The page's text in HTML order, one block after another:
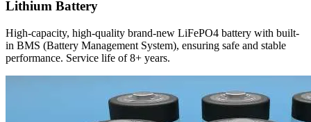
Lithium Battery
High-capacity, high-quality brand-new LiFePO4 battery with built-
in BMS (Battery Management System), ensuring safe and stable
performance. Service life of 8+ years.